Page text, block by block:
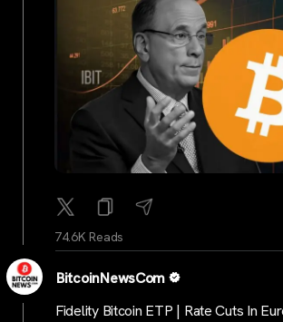
74.6K Reads
BitcoinNewsCom
Fidelity Bitcoin ETP | Rate Cuts In